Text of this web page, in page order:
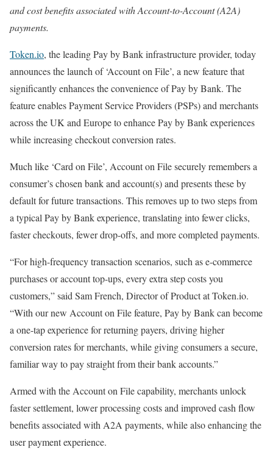
and cost benefits associated with Account-to-Account (A2A)
payments.
Token.io, the leading Pay by Bank infrastructure provider, today
announces the launch of ‘Account on File’, a new feature that
significantly enhances the convenience of Pay by Bank. The
feature enables Payment Service Providers (PSPs) and merchants
across the UK and Europe to enhance Pay by Bank experiences
while increasing checkout conversion rates.
Much like ‘Card on File’, Account on File securely remembers a
consumer’s chosen bank and account(s) and presents these by
default for future transactions. This removes up to two steps from
a typical Pay by Bank experience, translating into fewer clicks,
faster checkouts, fewer drop-offs, and more completed payments.
“For high-frequency transaction scenarios, such as e-commerce
purchases or account top-ups, every extra step costs you
customers,” said Sam French, Director of Product at Token.io.
“With our new Account on File feature, Pay by Bank can become
a one-tap experience for returning payers, driving higher
conversion rates for merchants, while giving consumers a secure,
familiar way to pay straight from their bank accounts.”
Armed with the Account on File capability, merchants unlock
faster settlement, lower processing costs and improved cash flow
benefits associated with A2A payments, while also enhancing the
user payment experience.